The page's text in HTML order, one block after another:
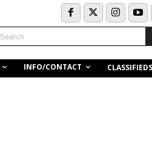
Search
INFO/CONTACT CLASSIFIEDS